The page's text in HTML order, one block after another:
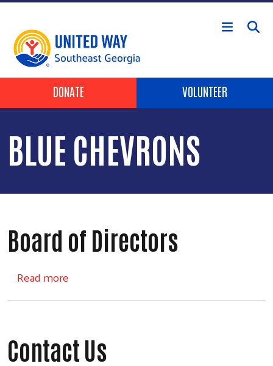
Skip to main content
Header Buttons
DONATE VOLUNTEER
BLUE CHEVRONS
Board of Directors
Read more
Contact Us